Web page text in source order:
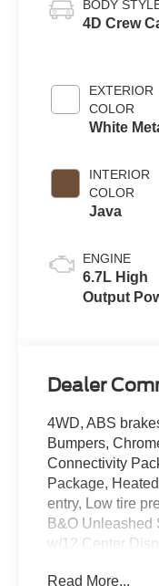
BODY
4D Crew
EXTERIOR
COLOR
White
INTERIOR
COLOR
Java
ENGINE
6.7L High
Output
Dealer
4WD, ABS
Bumpers,
Connectivity
Package,
entry, Low tire
B&O Unleashed
w/12 Center
Read More...